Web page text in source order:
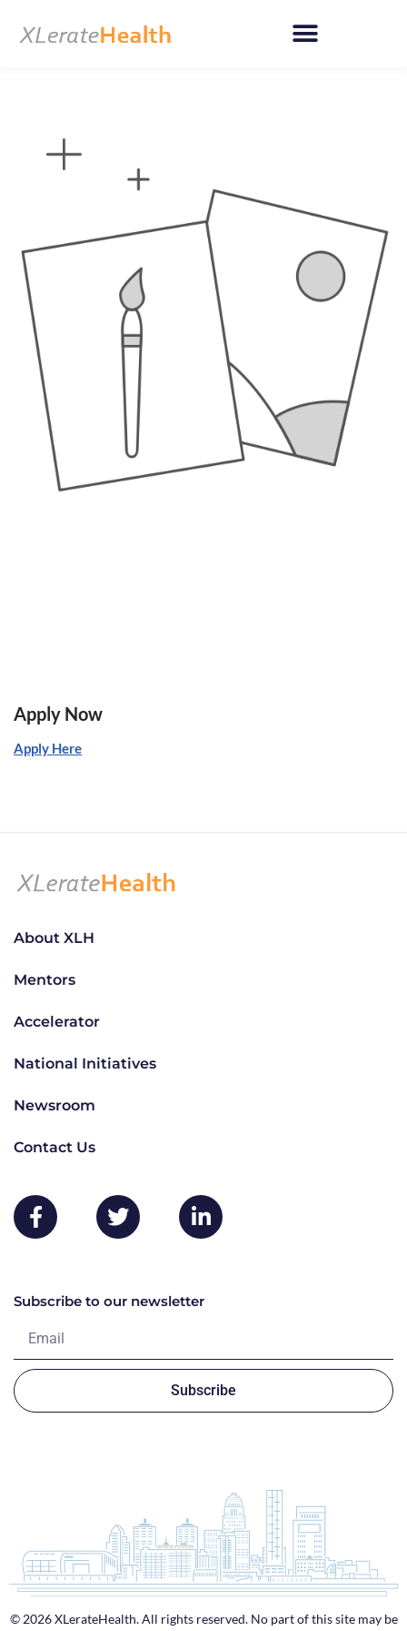
Apply Now
Apply Here
About XLH
Mentors
Accelerator
National Initiatives
Newsroom
Contact Us
Subscribe to our newsletter
Subscribe
© 2026 XLerateHealth. All rights reserved. No part of this site may be